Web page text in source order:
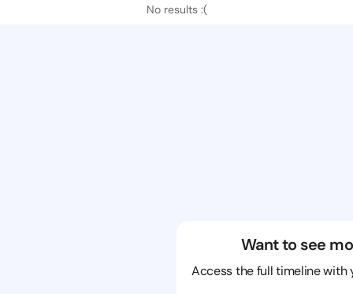
No results :(
Want to see
Access the full timeline with